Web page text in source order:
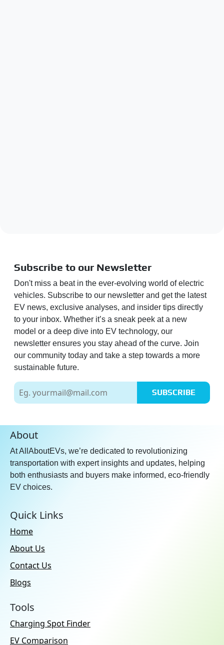
Subscribe to our Newsletter
Don't miss a beat in the ever-evolving world of electric
vehicles. Subscribe to our newsletter and get the latest
EV news, exclusive analyses, and insider tips directly
to your inbox. Whether it’s a sneak peek at a new
model or a deep dive into EV technology, our
newsletter ensures you stay ahead of the curve. Join
our community today and take a step towards a more
sustainable future.
SUBSCRIBE
About
At AllAboutEVs, we’re dedicated to revolutionizing
transportation with expert insights and updates, helping
both enthusiasts and buyers make informed, eco-friendly
EV choices.
Quick Links
Home
About Us
Contact Us
Blogs
Tools
Charging Spot Finder
EV Comparison